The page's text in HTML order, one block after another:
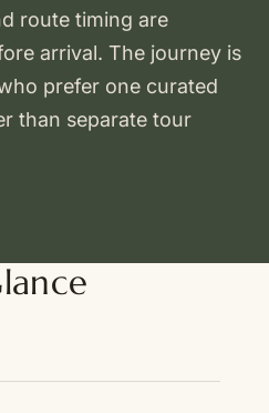
route timing are
arrival. The journey is
prefer one curated
than separate tour